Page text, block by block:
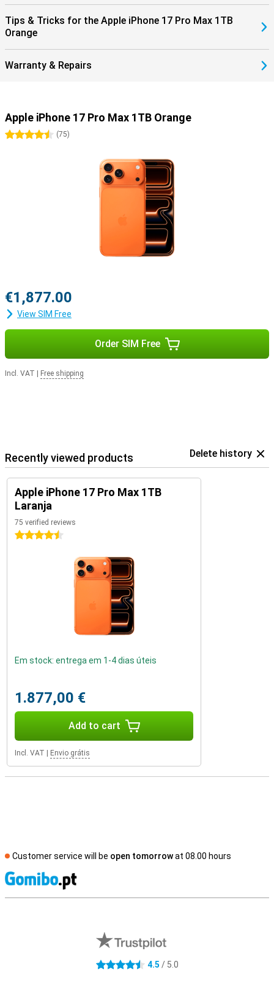
Tips & Tricks for the Apple iPhone 17 Pro Max 1TB
Orange
Warranty & Repairs
Apple iPhone 17 Pro Max 1TB Orange
4.5 stars
(75)
€1,877.00
View SIM Free
Order SIM Free
Incl. VAT Free shipping
Recently viewed products Delete history
Apple iPhone 17 Pro Max 1TB
Laranja
75 verified reviews
4.5 stars
Em stock: entrega em 1-4 dias úteis
1.877,00 €
Add to cart
Incl. VAT Envio grátis
Customer service will be open tomorrowat 08.00 hours
4.5 stars 4.5 / 5.0